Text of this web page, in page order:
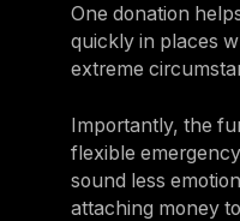
One donation
quickly in places
extreme
Importantly, the
flexible
sound less
attaching money